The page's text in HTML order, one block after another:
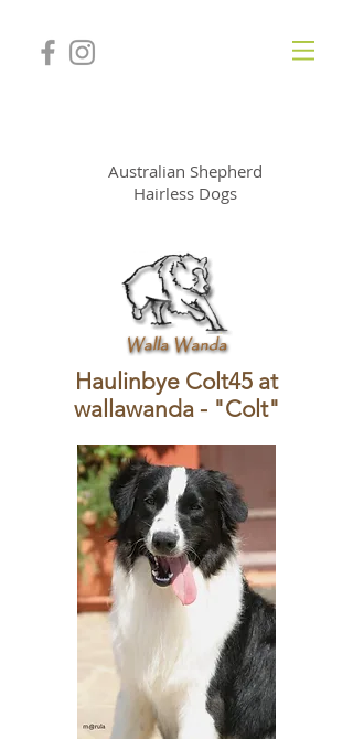
Australian Shepherd
Hairless Dogs
Haulinbye Colt45 at
wallawanda - "Colt"